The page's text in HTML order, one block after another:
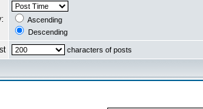
Ascending
Descending
characters of posts